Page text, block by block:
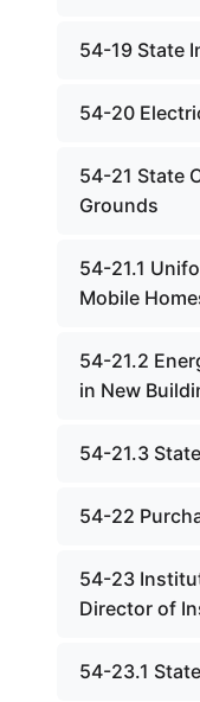
54-19 State
54-20
54-21 State
Grounds
54-21.1
Mobile
54-21.2
in New
54-21.3
54-22
54-23
Director of
54-23.1